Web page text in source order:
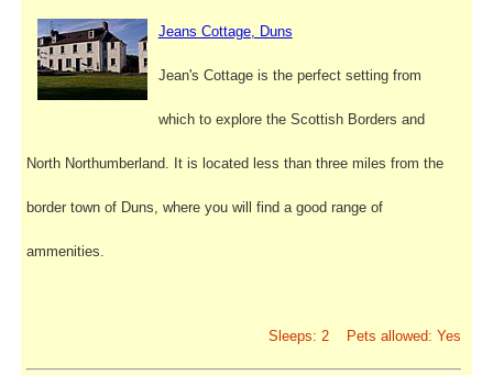
Jeans Cottage, Duns
Jean's Cottage is the perfect setting from
which to explore the Scottish Borders and
North Northumberland. It is located less than three miles from the
border town of Duns, where you will find a good range of
ammenities.
Sleeps: 2 Pets allowed: Yes